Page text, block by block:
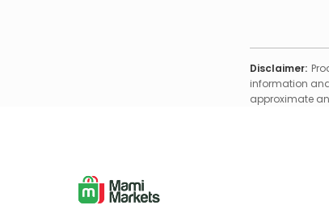
Disclaimer:
information
approximate